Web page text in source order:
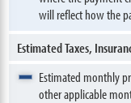
will reflect how the
Estimated Taxes,
Estimated monthly
other applicable